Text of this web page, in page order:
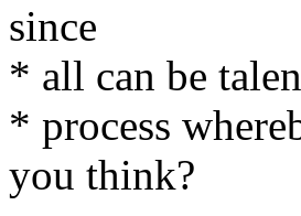
since
* all can be
* process
you think?